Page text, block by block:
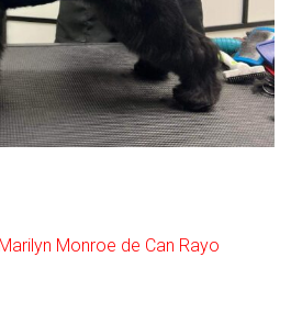
Monroe de Can Rayo